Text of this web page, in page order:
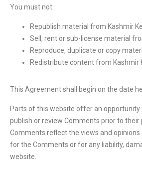
You must not:
Republish material from Kashmir
Sell, rent or sub-license material
Reproduce, duplicate or copy
Redistribute content from Kashmir
This Agreement shall begin on the date
Parts of this website offer an opportunity
publish or review Comments prior to
Comments reflect the views and
for the Comments or for any liability,
website.